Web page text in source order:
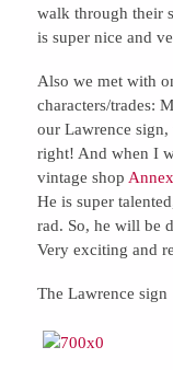
walk through their
is super nice and
Also we met with
characters/trades:
our Lawrence
right! And when I
vintage shop
He is super
rad. So, he will be
Very exciting and
The Lawrence sign